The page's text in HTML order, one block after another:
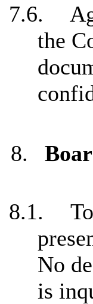
7.6.
the
8.
8.1.
No
is